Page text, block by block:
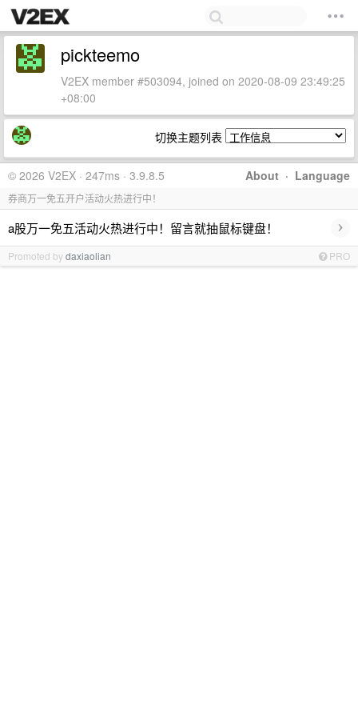
pickteemo
V2EX member #503094, joined on 2020-08-09 23:49:25
+08:00
切换主题列表
About · Language
© 2026 V2EX · 247ms · 3.9.8.5
券商万一免五开户活动火热进行中！
a股万一免五活动火热进行中！留言就抽鼠标键盘！ ›
Promoted bydaxiaolian PRO